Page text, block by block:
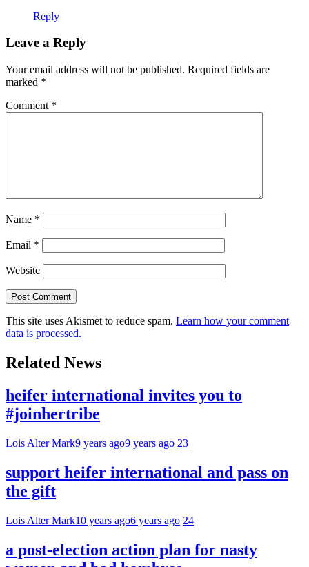
Reply
Leave a Reply
Your email address will not be published. Required fields are
marked *
Comment *
Name *
Email *
Website
This site uses Akismet to reduce spam. Learn how your comment
data is processed.
Related News
heifer international invites you to
#joinhertribe
Lois Alter Mark9 years ago9 years ago 23
support heifer international and pass on
the gift
Lois Alter Mark10 years ago6 years ago 24
a post-election action plan for nasty